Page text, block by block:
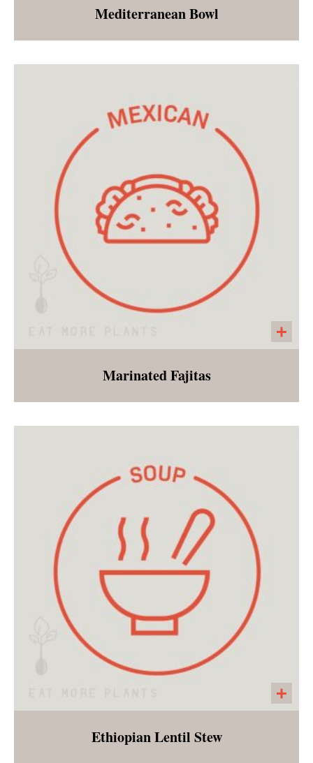
tomatoes, and red onions. Served with
spinach, kalamata olives, tzatziki, hummus,
cucumbers, and a side of endurance crackers.
Mediterranean Bowl
Peppers, mushrooms, red onions, and
zucchini marinated with a zesty blend of
spices. Customer bakes in the oven for 15
minutes and enjoys with tortillas and a side of
slaw. Perfect for a summer dinner!
Marinated Fajitas
Ethiopian Lentil Stew